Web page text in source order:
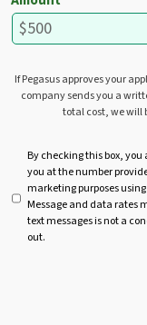
If Pegasus approves your
company sends you a
total cost, we will
t
By checking this box,
you at the number
marketing purposes
Message and data rates
text messages is not a
out.